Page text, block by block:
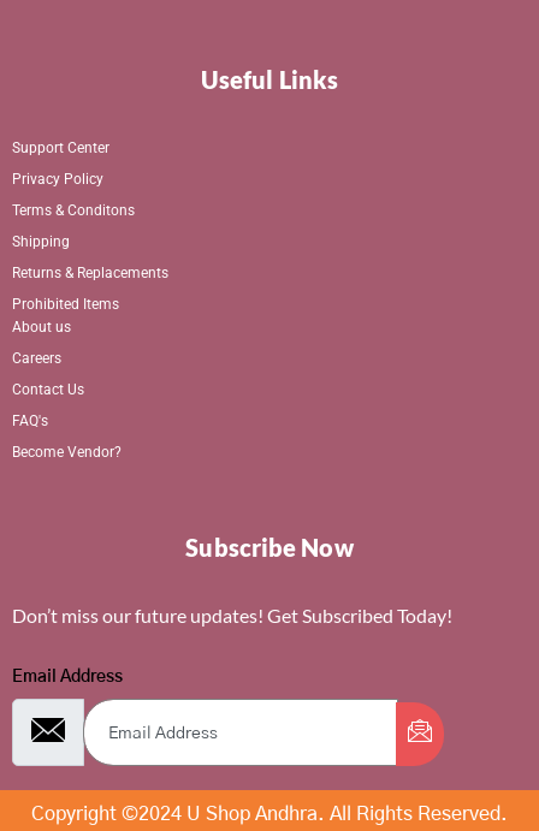
Useful Links
Support Center
Privacy Policy
Terms & Conditons
Shipping
Returns & Replacements
Prohibited Items
About us
Careers
Contact Us
FAQ's
Become Vendor?
Subscribe Now
Don’t miss our future updates! Get Subscribed Today!
Email Address
Copyright ©2024 U Shop Andhra. All Rights Reserved.